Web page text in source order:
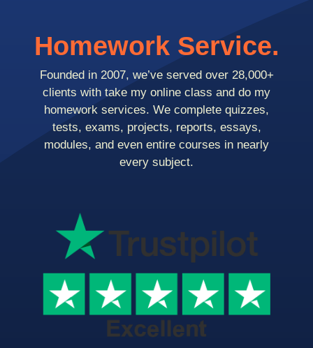
Homework Service.
Founded in 2007, we’ve served over 28,000+
clients with take my online class and do my
homework services. We complete quizzes,
tests, exams, projects, reports, essays,
modules, and even entire courses in nearly
every subject.